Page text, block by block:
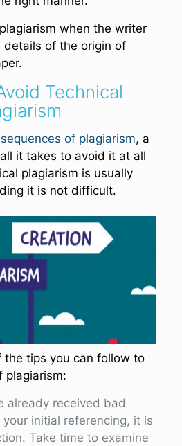
when the writer
of the origin of
Technical
of plagiarism, a
it takes to avoid it at all
plagiarism is usually
it is not difficult.
the tips you can follow to
plagiarism:
already received bad
initial referencing, it is
Take time to examine